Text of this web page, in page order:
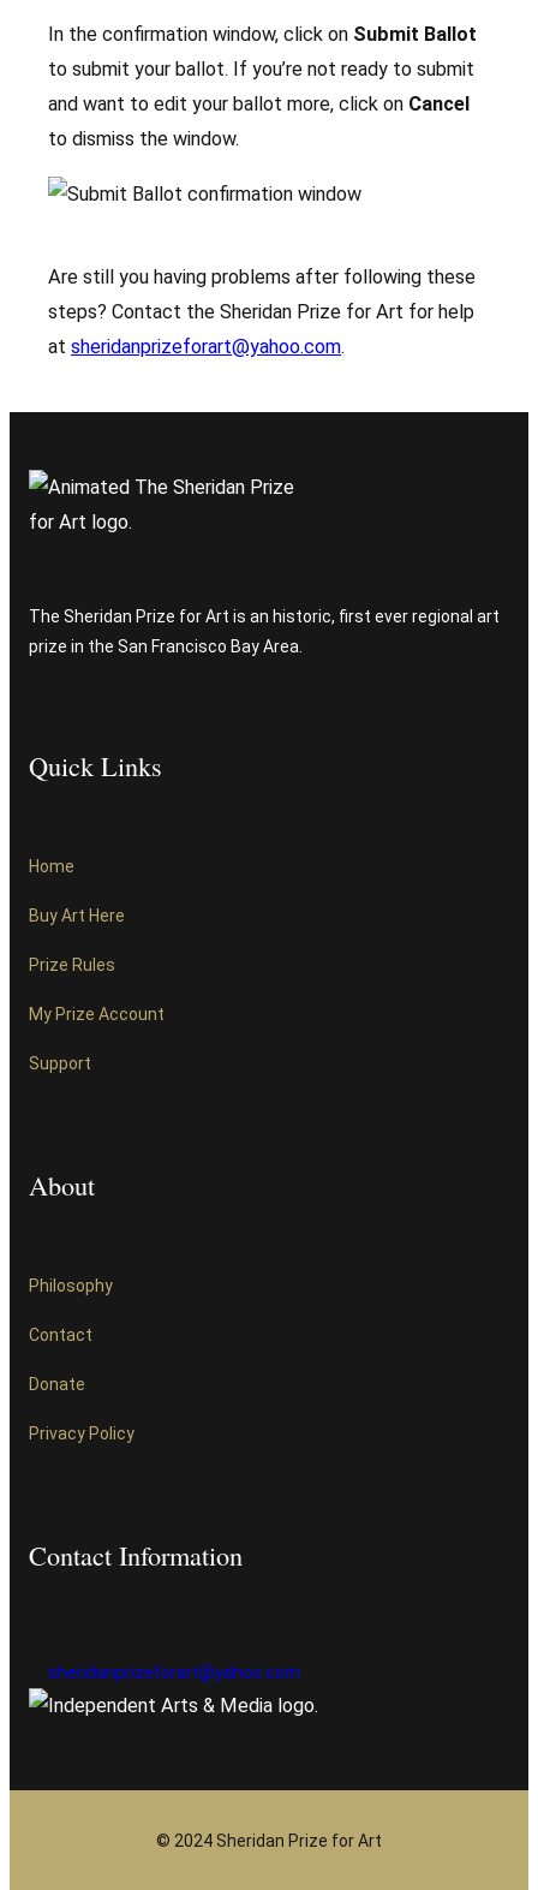
In the confirmation window, click on Submit Ballot
to submit your ballot. If you’re not ready to submit
and want to edit your ballot more, click on Cancel
to dismiss the window.
Are still you having problems after following these
steps? Contact the Sheridan Prize for Art for help
at sheridanprizeforart@yahoo.com.
The Sheridan Prize for Art is an historic, first ever regional art
prize in the San Francisco Bay Area.
Quick Links
Home
Buy Art Here
Prize Rules
My Prize Account
Support
About
Philosophy
Contact
Donate
Privacy Policy
Contact Information
sheridanprizeforart@yahoo.com
© 2024 Sheridan Prize for Art